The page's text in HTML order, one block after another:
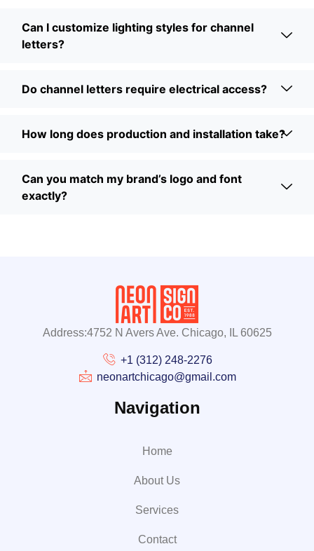
Can I customize lighting styles for channel
letters?
Do channel letters require electrical access?
How long does production and installation take?
Can you match my brand’s logo and font
exactly?
Address:4752 N Avers Ave. Chicago, IL 60625
+1 (312) 248-2276
neonartchicago@gmail.com
Navigation
Home
About Us
Services
Contact